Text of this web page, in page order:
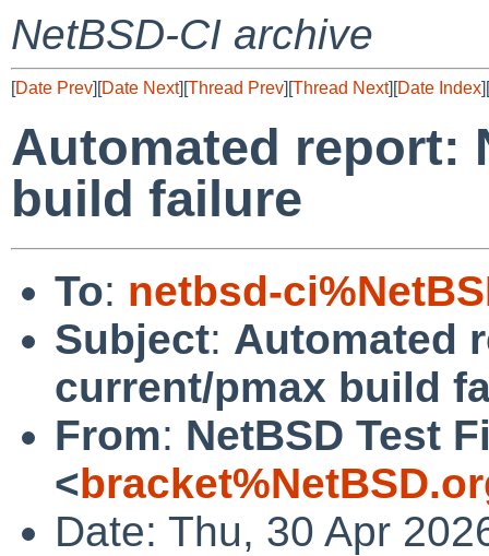
NetBSD-CI archive
[Date Prev][Date Next][Thread Prev][Thread Next][Date Index][
Automated report:
build failure
To: netbsd-
Subject: Automated
current/pmax build
From: NetBSD Test
<
Date: Thu, 30 Apr